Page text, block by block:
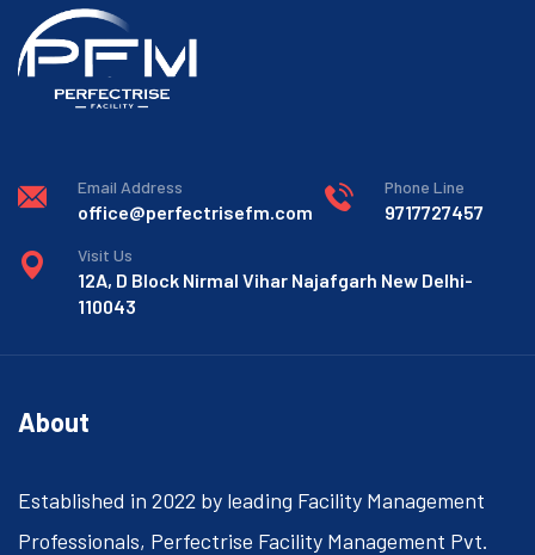
Email Address
office@perfectrisefm.com
Phone Line
9717727457
Visit Us
12A, D Block Nirmal Vihar Najafgarh New Delhi-
110043
About
Established in 2022 by leading Facility Management
Professionals, Perfectrise Facility Management Pvt.